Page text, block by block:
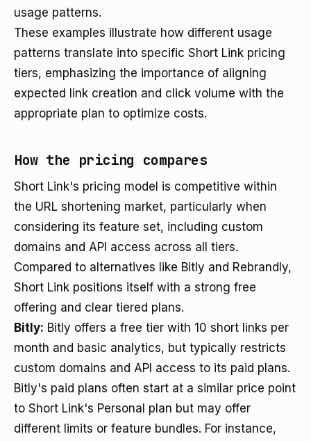
usage patterns.
These examples illustrate how different usage
patterns translate into specific Short Link pricing
tiers, emphasizing the importance of aligning
expected link creation and click volume with the
appropriate plan to optimize costs.
How the pricing compares
Short Link's pricing model is competitive within
the URL shortening market, particularly when
considering its feature set, including custom
domains and API access across all tiers.
Compared to alternatives like Bitly and Rebrandly,
Short Link positions itself with a strong free
offering and clear tiered plans.
Bitly: Bitly offers a free tier with 10 short links per
month and basic analytics, but typically restricts
custom domains and API access to its paid plans.
Bitly's paid plans often start at a similar price point
to Short Link's Personal plan but may offer
different limits or feature bundles. For instance,